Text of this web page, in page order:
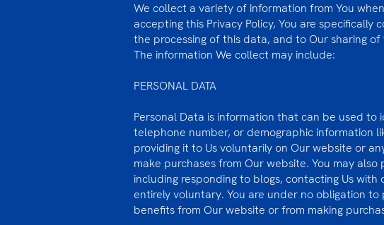
We collect a variety of information from You
accepting this Privacy Policy, You are
the processing of this data, and to Our sharing
The information We collect may include:
PERSONAL DATA
Personal Data is information that can be used to
telephone number, or demographic information
providing it to Us voluntarily on Our website or
make purchases from Our website. You may
including responding to blogs, contacting Us
entirely voluntary. You are under no obligation
benefits from Our website or from making